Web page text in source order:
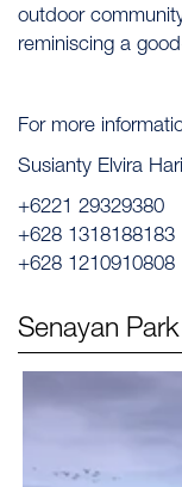
outdoor
reminiscing a
For more
Susianty Elvira
+6221 29329380
+628 1318188183
+628 1210910808
Senayan